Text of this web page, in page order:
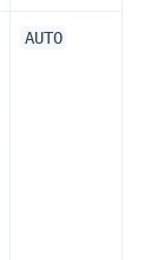
AUTO